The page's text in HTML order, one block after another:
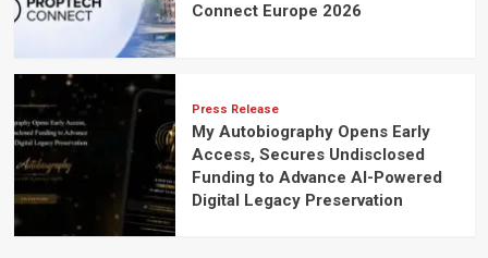
Connect Europe 2026
Press Release
My Autobiography Opens Early
Access, Secures Undisclosed
Funding to Advance AI-Powered
Digital Legacy Preservation